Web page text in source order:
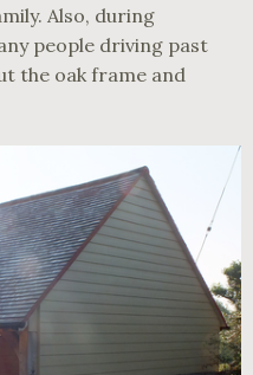
Also, during
people driving past
the oak frame and